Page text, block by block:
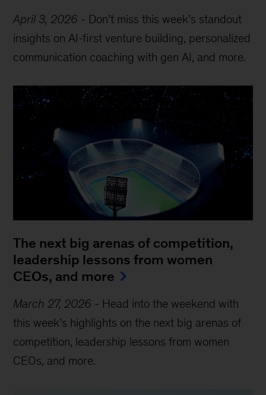
April 3, 2026 - Don’t miss this week’s standout
insights on AI-first venture building, personalized
communication coaching with gen AI, and more.
The next big arenas of competition,
leadership lessons from women
CEOs, and more
March 27, 2026 - Head into the weekend with
this week’s highlights on the next big arenas of
competition, leadership lessons from women
CEOs, and more.